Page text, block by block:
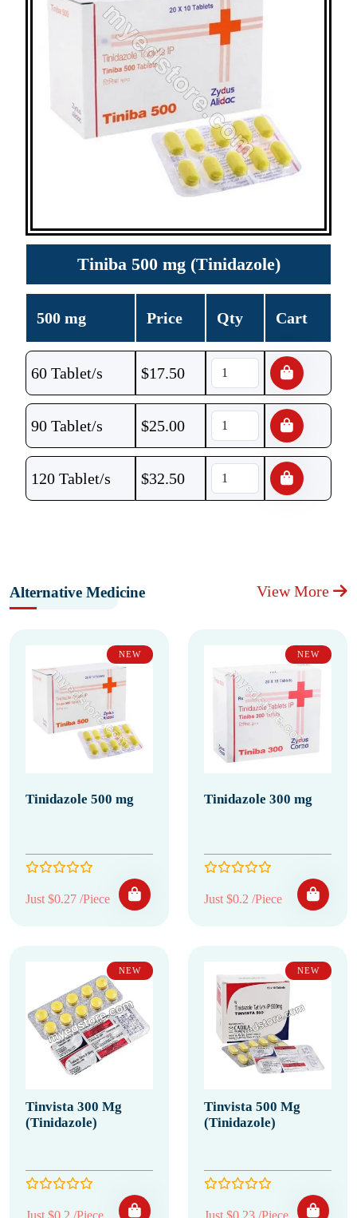
Tiniba 500 mg (Tinidazole)
500 mg Price Qty Cart
60 Tablet/s $17.50
90 Tablet/s $25.00
120 Tablet/s $32.50
Alternative Medicine View More
NEW
Tinidazole 500 mg
Just $0.27 /Piece
NEW
Tinidazole 300 mg
Just $0.2 /Piece
NEW
Tinvista 300 Mg
(Tinidazole)
Just $0.2 /Piece
NEW
Tinvista 500 Mg
(Tinidazole)
Just $0.23 /Piece